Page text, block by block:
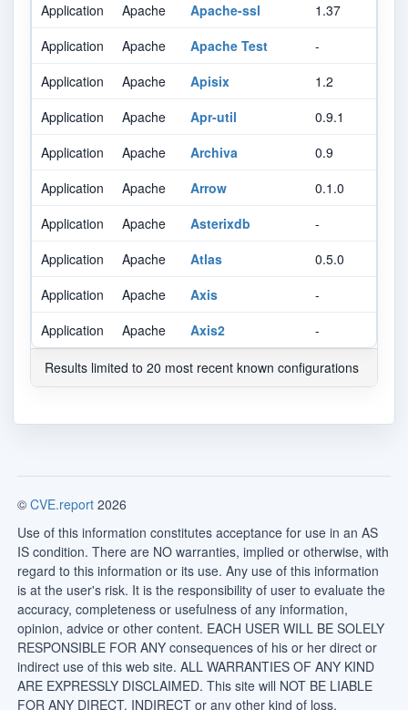
Application
Apache Apache-ssl
1.37
Application
Apache Apache Test
-
Application
Apache Apisix
1.2
Application
Apache Apr-util
0.9.1
Application
Apache Archiva
0.9
Application
Apache Arrow
0.1.0
Application
Apache Asterixdb
-
Application
Apache Atlas
0.5.0
Application
Apache Axis
-
Application
Apache Axis2 -
Results limited to 20 most recent known configurations
© CVE.report 2026
Use of this information constitutes acceptance for use in an AS
IS condition. There are NO warranties, implied or otherwise, with
regard to this information or its use. Any use of this information
is at the user's risk. It is the responsibility of user to evaluate the
accuracy, completeness or usefulness of any information,
opinion, advice or other content. EACH USER WILL BE SOLELY
RESPONSIBLE FOR ANY consequences of his or her direct or
indirect use of this web site. ALL WARRANTIES OF ANY KIND
ARE EXPRESSLY DISCLAIMED. This site will NOT BE LIABLE
FOR ANY DIRECT, INDIRECT or any other kind of loss.